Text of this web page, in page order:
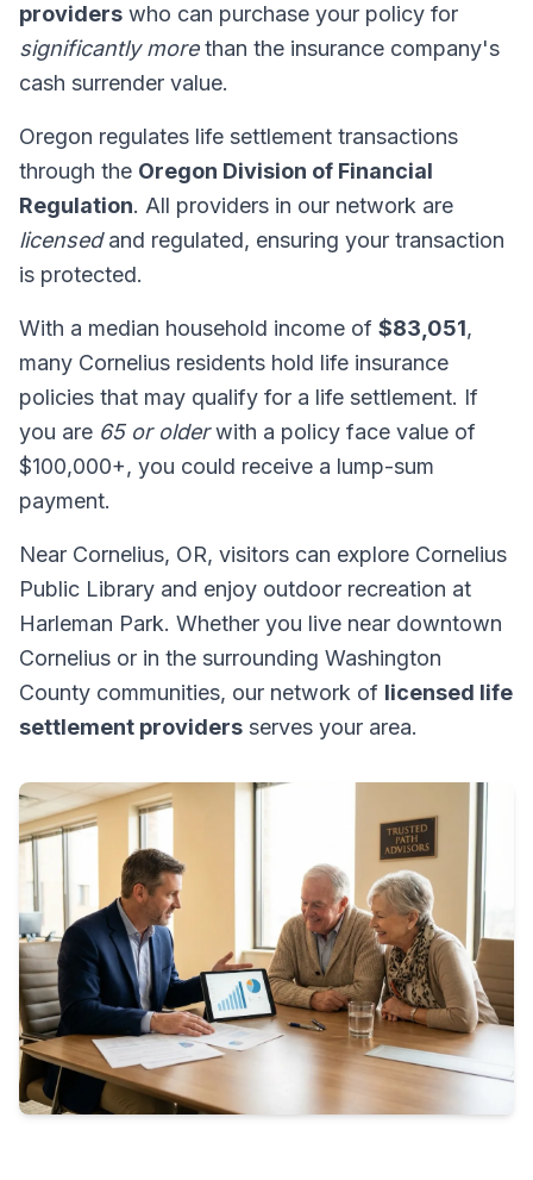
providers who can purchase your policy for
significantly morethan the insurance company's
cash surrender value.
Oregon regulates life settlement transactions
through the Oregon Division of Financial
Regulation. All providers in our network are
licensedand regulated, ensuring your transaction
is protected.
With a median household income of $83,051,
many Cornelius residents hold life insurance
policies that may qualify for a life settlement. If
you are 65 or olderwith a policy face value of
$100,000+, you could receive a lump-sum
payment.
Near Cornelius, OR, visitors can explore Cornelius
Public Library and enjoy outdoor recreation at
Harleman Park. Whether you live near downtown
Cornelius or in the surrounding Washington
County communities, our network of licensed life
settlement providers serves your area.